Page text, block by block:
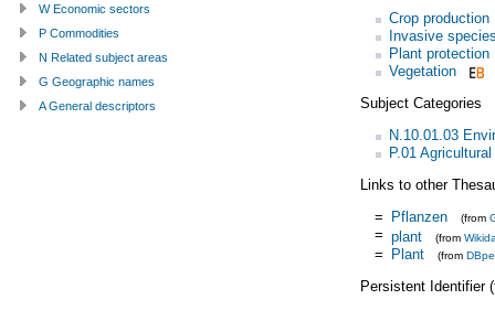
Crop production
Invasive
Plant protection
Vegetation
Subject Categories
N.10.01.03
P.01
Links to other
= Pflanzen (from
= plant (from
= Plant (from
Persistent Identifier
W Economic sectors
P Commodities
N Related subject areas
G Geographic names
A General descriptors